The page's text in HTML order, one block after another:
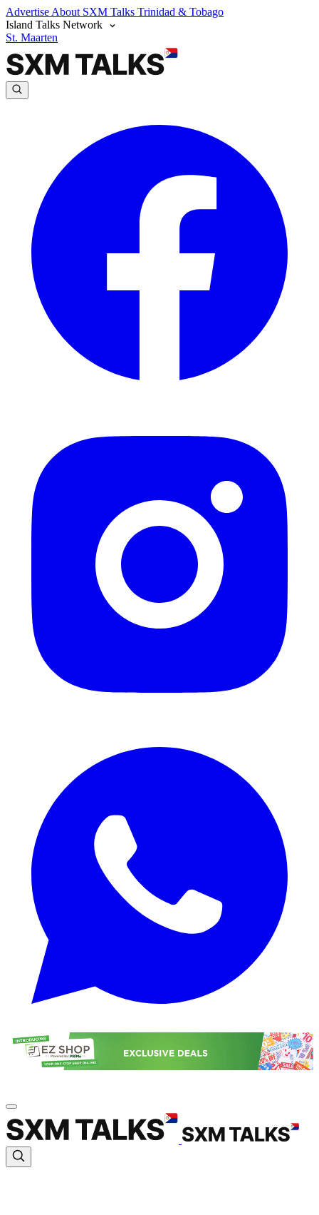
Advertise About SXM Talks Trinidad & Tobago
Island Talks Network
St. Maarten